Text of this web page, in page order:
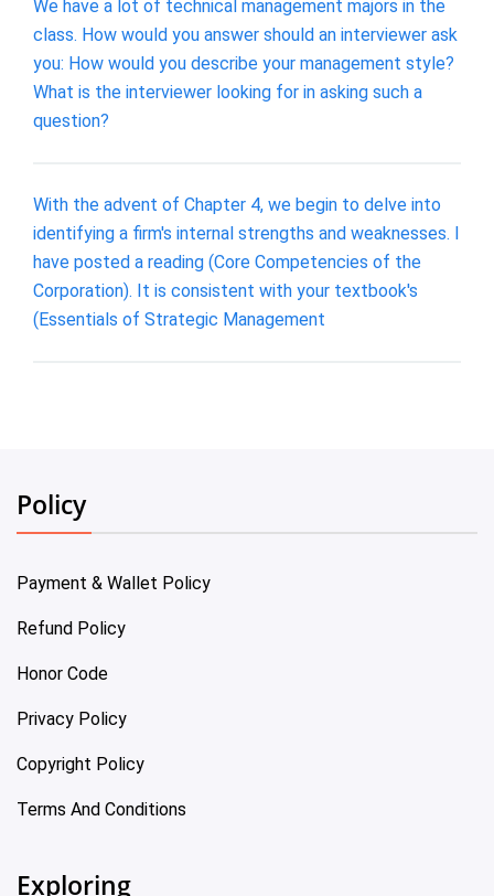
We have a lot of technical management majors in the
class. How would you answer should an interviewer ask
you: How would you describe your management style?
What is the interviewer looking for in asking such a
question?
With the advent of Chapter 4, we begin to delve into
identifying a firm's internal strengths and weaknesses. I
have posted a reading (Core Competencies of the
Corporation). It is consistent with your textbook's
(Essentials of Strategic Management
Policy
Payment & Wallet Policy
Refund Policy
Honor Code
Privacy Policy
Copyright Policy
Terms And Conditions
Exploring